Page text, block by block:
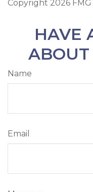
Copyright 2026
HAVE
ABOUT
Name
Email